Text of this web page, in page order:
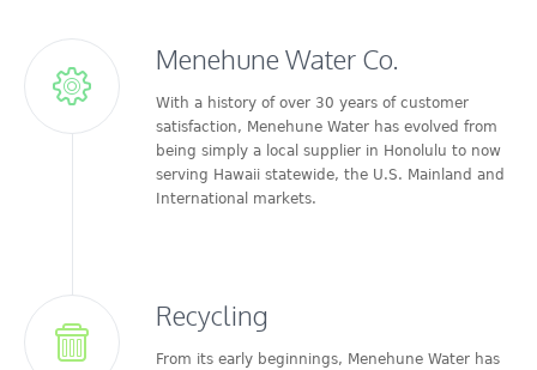
Menehune Water Co.
With a history of over 30 years of customer
satisfaction, Menehune Water has evolved from
being simply a local supplier in Honolulu to now
serving Hawaii statewide, the U.S. Mainland and
International markets.
Recycling
From its early beginnings, Menehune Water has